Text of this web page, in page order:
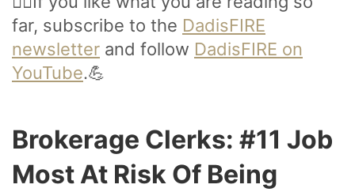
far, subscribe to the DadisFIRE
newsletter and follow DadisFIRE on
YouTube.💪
Brokerage Clerks: #11 Job
Most At Risk Of Being